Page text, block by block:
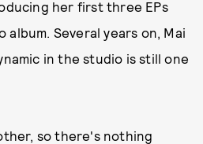
her first three EPs
Several years on, Mai
in the studio is still one
so there's nothing